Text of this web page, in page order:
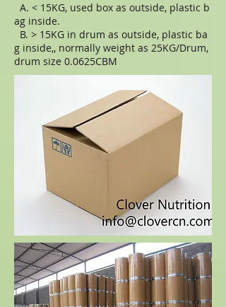
A. < 15KG, used box as outside, plastic b
ag inside.
B. > 15KG in drum as outside, plastic ba
g inside,, normally weight as 25KG/Drum,
drum size 0.0625CBM